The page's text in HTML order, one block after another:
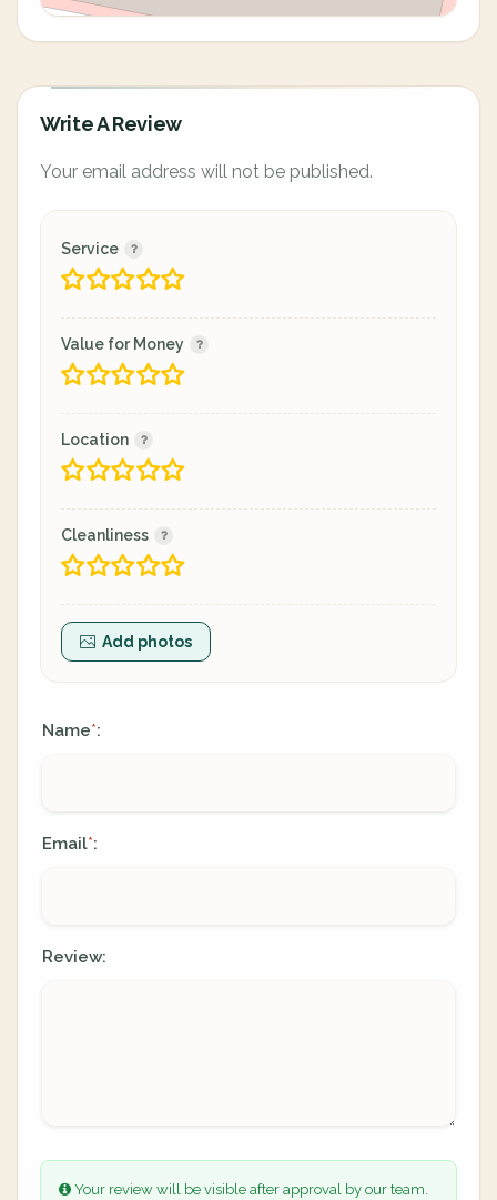
Write A Review
Your email address will not be published.
Service
Value for Money
Location
Cleanliness
Add photos
Name*:
Email*:
Review:
Your review will be visible after approval by our team.